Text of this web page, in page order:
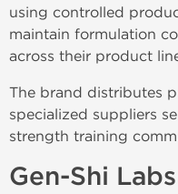
using controlled
maintain formulation
across their product
The brand distributes
specialized suppliers
strength training
Gen-Shi